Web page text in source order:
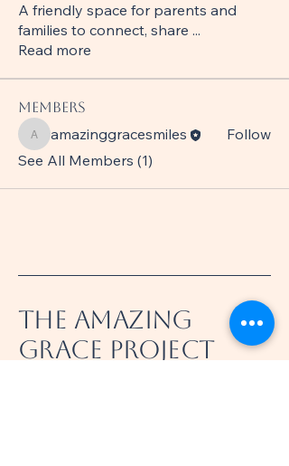
A friendly space for parents and
families to connect, share ...
Read more
Members
amazinggracesmiles
amazinggracesmiles
Follow
See All Members (1)
The Amazing
Grace Project